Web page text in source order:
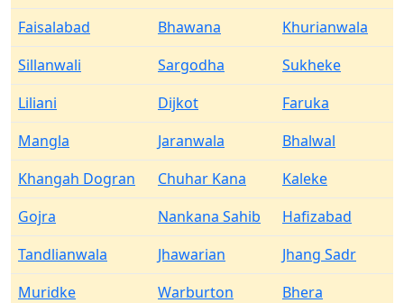
Faisalabad
Bhawana
Khurianwala
Sillanwali
Sargodha
Sukheke
Liliani
Dijkot
Faruka
Mangla
Jaranwala
Bhalwal
Khangah Dogran
Chuhar Kana
Kaleke
Gojra
Nankana Sahib
Hafizabad
Tandlianwala
Jhawarian
Jhang Sadr
Muridke
Warburton Bhera